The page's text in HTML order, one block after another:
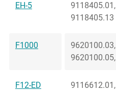
EH-5
9118405.13
F1000
F12-ED